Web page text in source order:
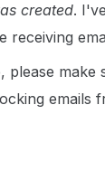
created.
receiving
please make
emails